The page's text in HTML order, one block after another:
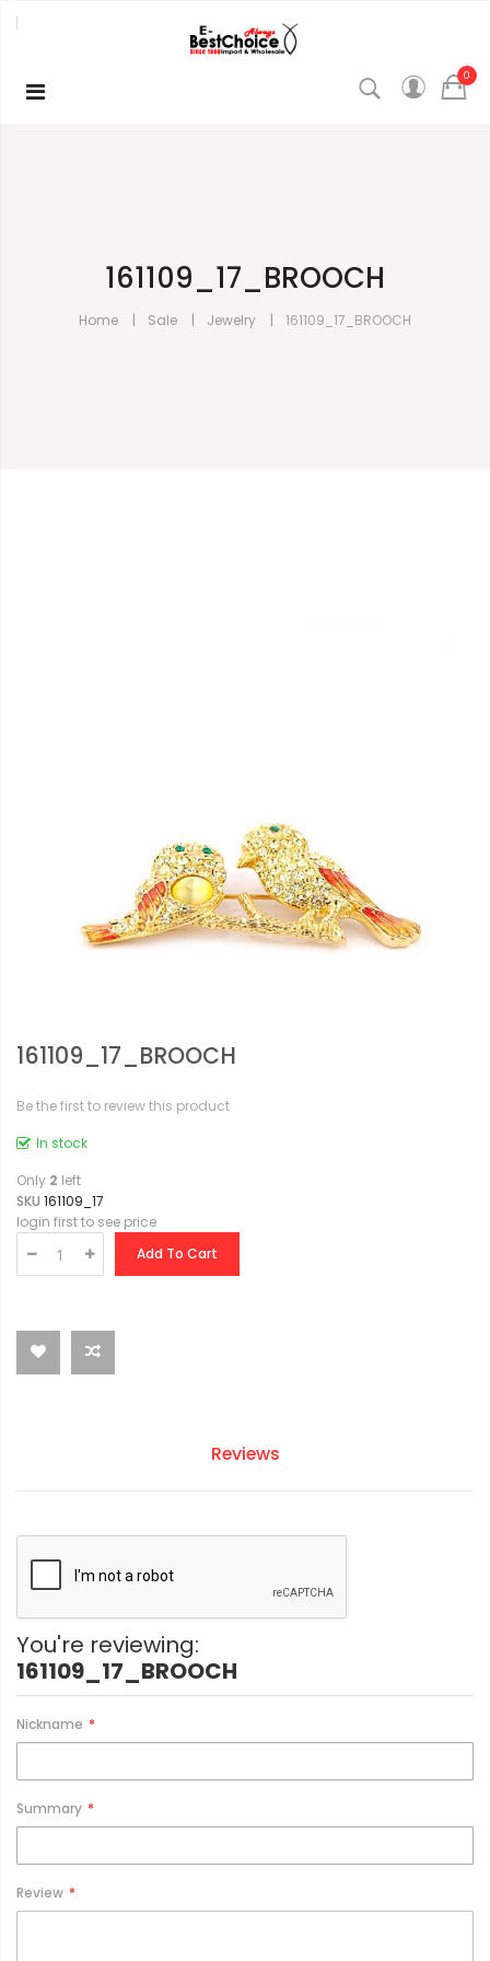
0
161109_17_BROOCH
Home Sale Jewelry 161109_17_BROOCH
161109_17_BROOCH
Be the first to review this product
In stock
Only 2 left
SKU 161109_17
login first to see price
Add To Cart
Reviews
You're reviewing:
161109_17_BROOCH
Nickname
Summary
Review